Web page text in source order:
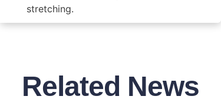
stretching.
Related News